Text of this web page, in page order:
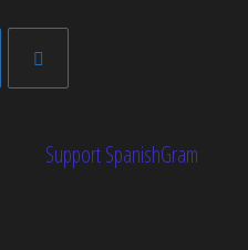
Support SpanishGram